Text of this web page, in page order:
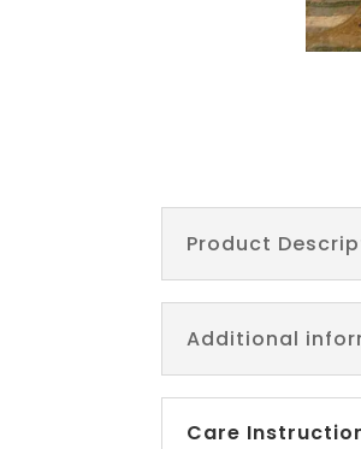
Product
Additional
Care